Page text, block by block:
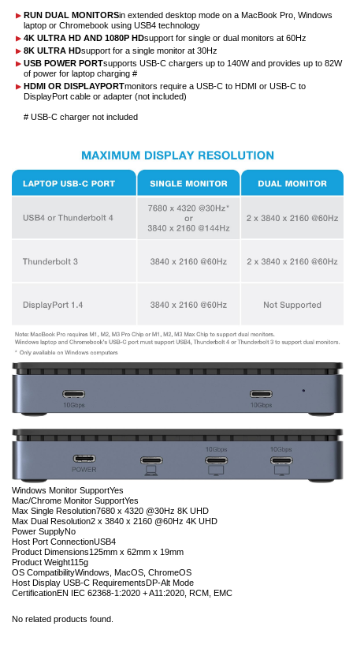
RUN DUAL MONITORSin extended desktop mode on a MacBook Pro, Windows
laptop or Chromebook using USB4 technology
4K ULTRA HD AND 1080P HDsupport for single or dual monitors at 60Hz
8K ULTRA HDsupport for a single monitor at 30Hz
USB POWER PORTsupports USB-C chargers up to 140W and provides up to 82W
of power for laptop charging #
HDMI OR DISPLAYPORTmonitors require a USB-C to HDMI or USB-C to
DisplayPort cable or adapter (not included)
# USB-C charger not included
Windows Monitor SupportYes
Mac/Chrome Monitor SupportYes
Max Single Resolution7680 x 4320 @30Hz 8K UHD
Max Dual Resolution2 x 3840 x 2160 @60Hz 4K UHD
Power SupplyNo
Host Port ConnectionUSB4
Product Dimensions125mm x 62mm x 19mm
Product Weight115g
OS CompatibilityWindows, MacOS, ChromeOS
Host Display USB-C Requirements DP-Alt Mode
CertificationEN IEC 62368-1:2020 + A11:2020, RCM, EMC
No related products found.